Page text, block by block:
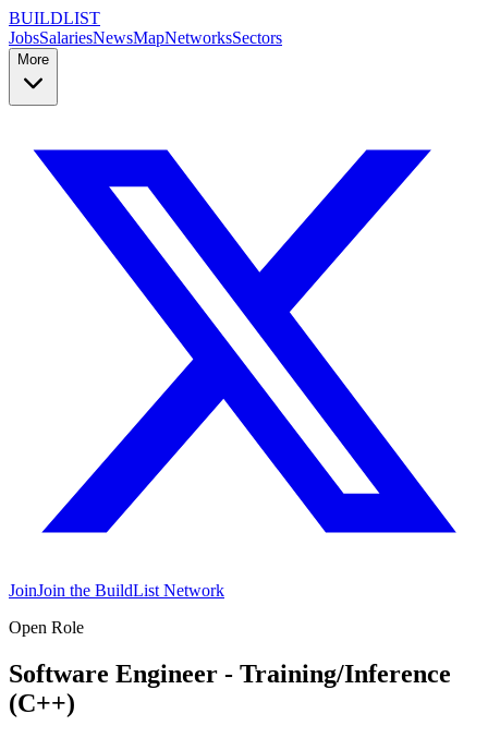
BUILDLIST
JobsSalariesNewsMapNetworksSectors
More
JoinJoin the BuildList Network
Open Role
Software Engineer - Training/Inference
(C++)